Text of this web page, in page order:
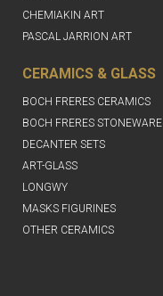
CHEMIAKIN ART
PASCAL JARRION ART
CERAMICS & GLASS
BOCH FRERES CERAMICS
BOCH FRERES STONEWARE
DECANTER SETS
ART-GLASS
LONGWY
MASKS FIGURINES
OTHER CERAMICS